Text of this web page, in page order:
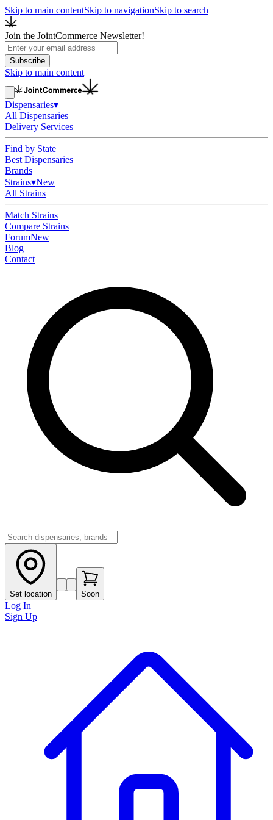
Skip to main contentSkip to navigationSkip to search
Join the JointCommerce Newsletter!
Subscribe
Skip to main content
Dispensaries▾
All Dispensaries
Delivery Services
Find by State
Best Dispensaries
Brands
Strains▾New
All Strains
Match Strains
Compare Strains
ForumNew
Blog
Contact
Set location Soon
Log In
Sign Up